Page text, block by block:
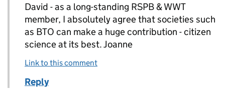
David - as a long-standing RSPB & WWT
member, I absolutely agree that societies such
as BTO can make a huge contribution - citizen
science at its best. Joanne
Link to this comment
Reply